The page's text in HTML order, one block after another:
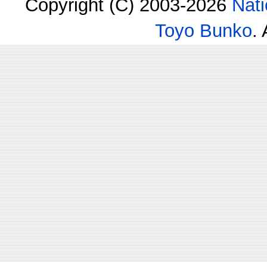
Copyright (C) 2003-2026
Toyo Bunko.